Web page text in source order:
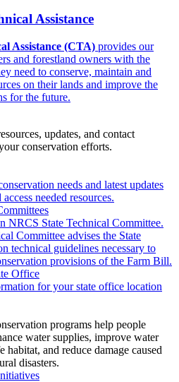
Assistance
Assistance (CTA) provides our
and forestland owners with the
need to conserve, maintain and
on their lands and improve the
for the future.
updates, and contact
conservation efforts.
needs and latest updates
needed resources.
NRCS State Technical Committee.
Committee advises the State
technical guidelines necessary to
provisions of the Farm Bill.
Office
for your state office location
programs help people
water supplies, improve water
and reduce damage caused
disasters.